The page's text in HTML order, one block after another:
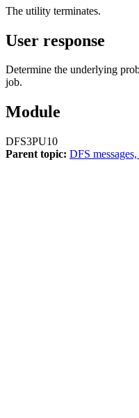
The utility terminates.
User response
Determine the underlying
job.
Module
DFS3PU10
Parent topic: DFS